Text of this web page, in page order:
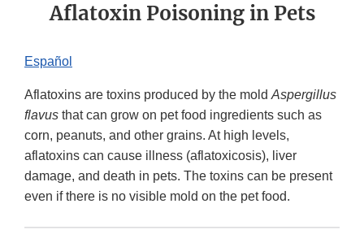
Aflatoxin Poisoning in Pets
Español​
Aflatoxins are toxins produced by the mold Aspergillus
flavus that can grow on pet food ingredients such as
corn, peanuts, and other grains. At high levels,
aflatoxins can cause illness (aflatoxicosis), liver
damage, and death in pets. The toxins can be present
even if there is no visible mold on the pet food.